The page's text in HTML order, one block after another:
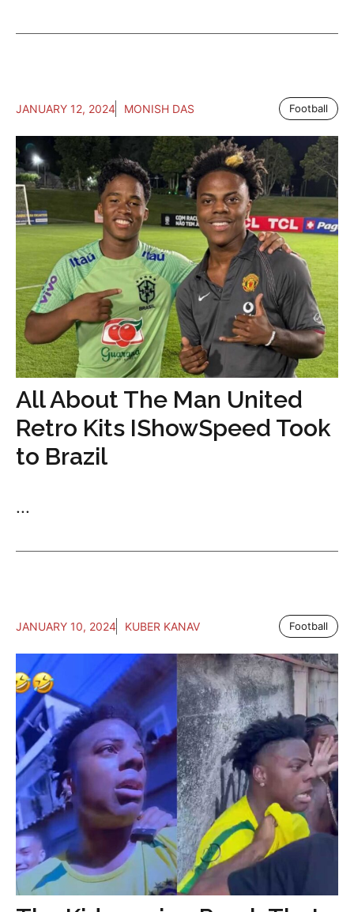
JANUARY 12, 2024 MONISH DAS Football
All About The Man United
Retro Kits IShowSpeed Took
to Brazil
...
JANUARY 10, 2024 KUBER KANAV Football